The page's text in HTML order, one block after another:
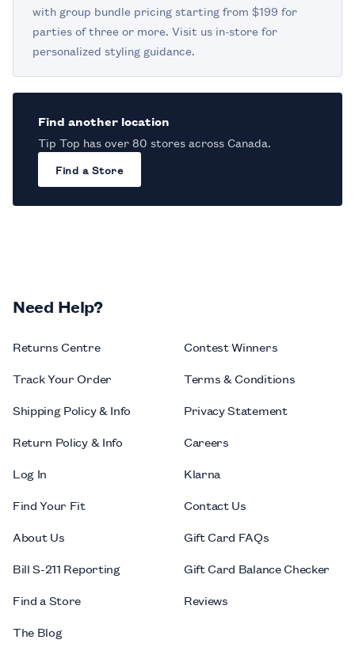
with group bundle pricing starting from $199 for
parties of three or more. Visit us in-store for
personalized styling guidance.
Find another location
Tip Top has over 80 stores across Canada.
Find a Store
Need Help?
Returns Centre
Track Your Order
Shipping Policy & Info
Return Policy & Info
Log In
Find Your Fit
About Us
Bill S-211 Reporting
Find a Store
The Blog
Contest Winners
Terms & Conditions
Privacy Statement
Careers
Klarna
Contact Us
Gift Card FAQs
Gift Card Balance Checker
Reviews